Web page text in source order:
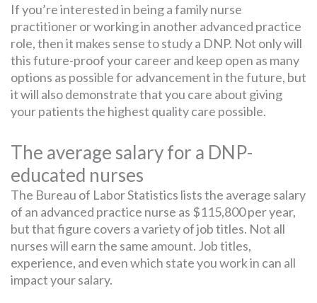
If you’re interested in being a family nurse
practitioner or working in another advanced practice
role, then it makes sense to study a DNP. Not only will
this future-proof your career and keep open as many
options as possible for advancement in the future, but
it will also demonstrate that you care about giving
your patients the highest quality care possible.
The average salary for a DNP-
educated nurses
The Bureau of Labor Statistics lists the average salary
of an advanced practice nurse as $115,800 per year,
but that figure covers a variety of job titles. Not all
nurses will earn the same amount. Job titles,
experience, and even which state you work in can all
impact your salary.